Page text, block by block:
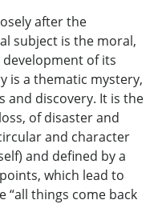
after the
subject is the moral,
of its
is a thematic mystery,
and discovery. It is the
of disaster and
and character
and defined by a
which lead to
“all things come back